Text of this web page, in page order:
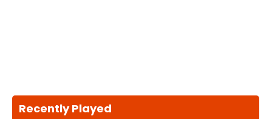
Recently Played